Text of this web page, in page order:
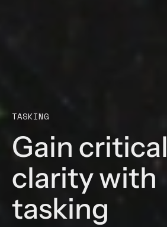
TASKING
Gain critical
clarity with
tasking